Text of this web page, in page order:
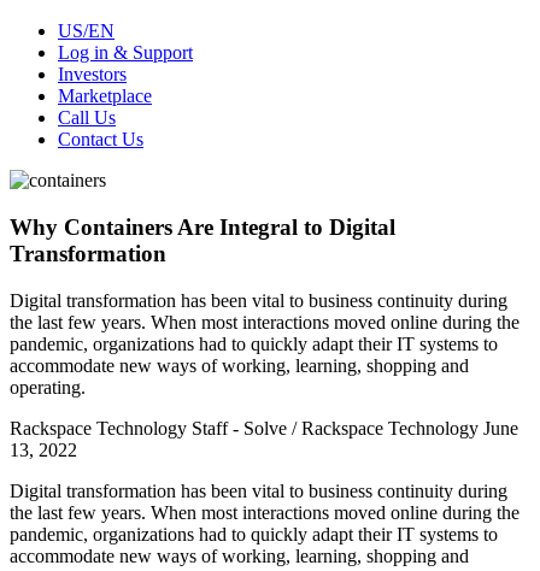
US/EN
Log in & Support
Investors
Marketplace
Call Us
Contact Us
Why Containers Are Integral to Digital
Transformation
Digital transformation has been vital to business continuity during
the last few years. When most interactions moved online during the
pandemic, organizations had to quickly adapt their IT systems to
accommodate new ways of working, learning, shopping and
operating.
Rackspace Technology Staff - Solve / Rackspace Technology June
13, 2022
Digital transformation has been vital to business continuity during
the last few years. When most interactions moved online during the
pandemic, organizations had to quickly adapt their IT systems to
accommodate new ways of working, learning, shopping and